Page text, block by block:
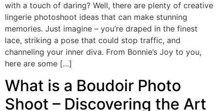
with a touch of daring? Well, there are plenty of creative
lingerie photoshoot ideas that can make stunning
memories. Just imagine – you’re draped in the finest
lace, striking a pose that could stop traffic, and
channeling your inner diva. From Bonnie’s Joy to you,
here are some […]
What is a Boudoir Photo
Shoot – Discovering the Art